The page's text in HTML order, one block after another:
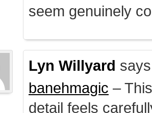
seem genuinely
Lyn Willyard
banehmagic –
detail feels